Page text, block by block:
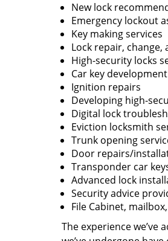
New lock
Emergency lockout
Key making services
Lock repair, change,
High-security locks
Car key development
Ignition repairs
Developing high-
Digital lock
Eviction locksmith
Trunk opening
Door repairs/
Transponder car
Advanced lock
Security advice
File Cabinet,
The experience